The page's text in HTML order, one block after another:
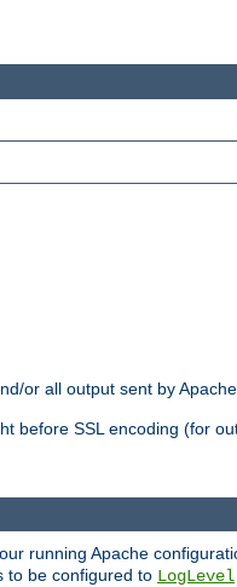
or all output sent by
before SSL encoding (for
running Apache
to be configured to LogLevel